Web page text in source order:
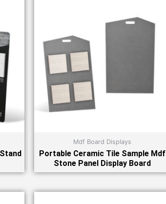
Mdf Board Displays
Portable Ceramic Tile Sample Mdf
Stone Panel Display Board